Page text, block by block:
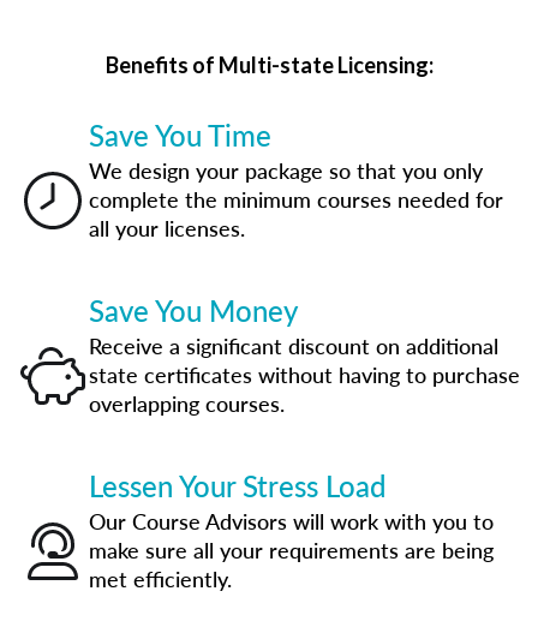
Benefits of Multi-state Licensing:
Save You Time
We design your package so that you only
complete the minimum courses needed for
all your licenses.
Save You Money
Receive a significant discount on additional
state certificates without having to purchase
overlapping courses.
Lessen Your Stress Load
Our Course Advisors will work with you to
make sure all your requirements are being
met efficiently.